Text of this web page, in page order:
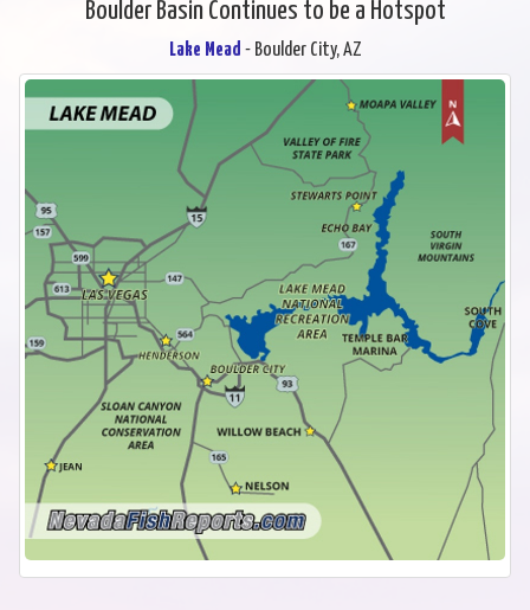
Boulder Basin Continues to be a Hotspot
Lake Mead - Boulder City, AZ